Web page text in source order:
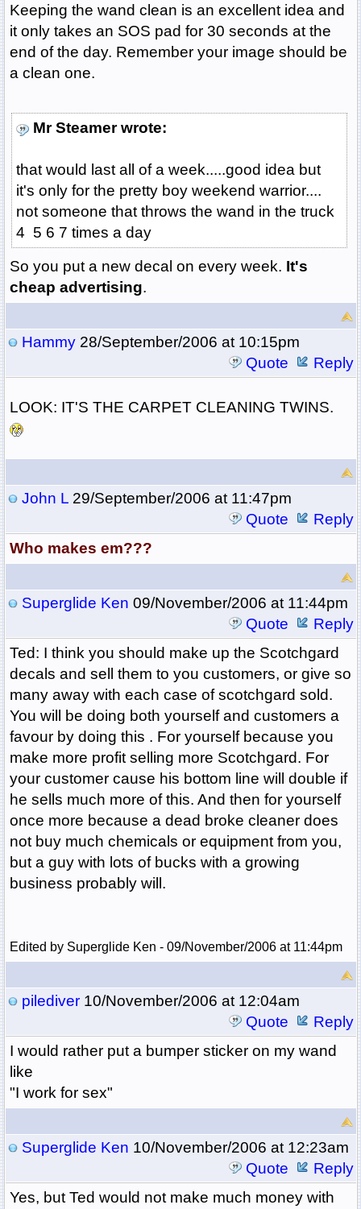
Keeping the wand clean is an excellent idea and
it only takes an SOS pad for 30 seconds at the
end of the day. Remember your image should be
a clean one.
Mr Steamer wrote:
that would last all of a week.....good idea but
it's only for the pretty boy weekend warrior....
not someone that throws the wand in the truck
4 5 6 7 times a day
So you put a new decal on every week. It's
cheap advertising.
Hammy28/September/2006 at 10:15pm
Quote
Reply
LOOK: IT'S THE CARPET CLEANING TWINS.
John L29/September/2006 at 11:47pm
Quote
Reply
Who makes em???
Superglide Ken 09/November/2006 at 11:44pm
Quote
Reply
Ted: I think you should make up the Scotchgard
decals and sell them to you customers, or give so
many away with each case of scotchgard sold.
You will be doing both yourself and customers a
favour by doing this . For yourself because you
make more profit selling more Scotchgard. For
your customer cause his bottom line will double if
he sells much more of this. And then for yourself
once more because a dead broke cleaner does
not buy much chemicals or equipment from you,
but a guy with lots of bucks with a growing
business probably will.
Edited by Superglide Ken - 09/November/2006 at 11:44pm
pilediver10/November/2006 at 12:04am
Quote
Reply
I would rather put a bumper sticker on my wand
like
"I work for sex"
Superglide Ken 10/November/2006 at 12:23am
Quote
Reply
Yes, but Ted would not make much money with